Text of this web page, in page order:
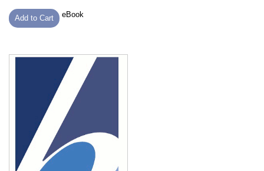
Add to Cart eBook